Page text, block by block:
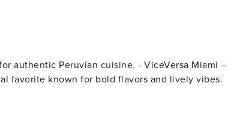
favorite known for bold flavors and lively vibes.